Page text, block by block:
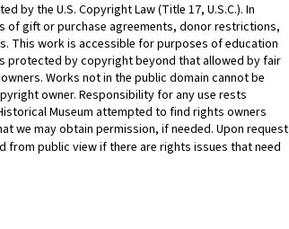
by the U.S. Copyright Law (Title 17, U.S.C.). In
gift or purchase agreements, donor restrictions,
This work is accessible for purposes of education
protected by copyright beyond that allowed by fair
Works not in the public domain cannot be
owner. Responsibility for any use rests
Museum attempted to find rights owners
we may obtain permission, if needed. Upon request
from public view if there are rights issues that need